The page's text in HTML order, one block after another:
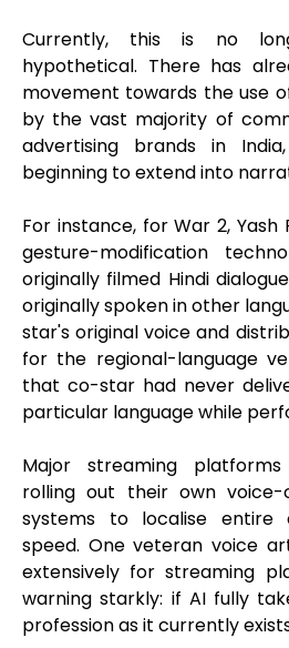
Currently, this is no
hypothetical. There has
movement towards the use
by the vast majority of
advertising brands in
beginning to extend into
For instance, for War 2, Yash
gesture-modification
originally filmed Hindi
originally spoken in other
star's original voice and
for the regional-language
that co-star had never
particular language while
Major streaming
rolling out their own voice-
systems to localise entire
speed. One veteran voice
extensively for streaming
warning starkly: if AI fully
profession as it currently